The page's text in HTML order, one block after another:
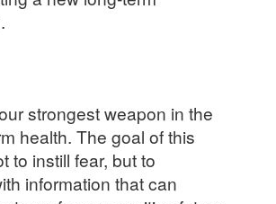
strongest weapon in the
health. The goal of this
to instill fear, but to
information that can